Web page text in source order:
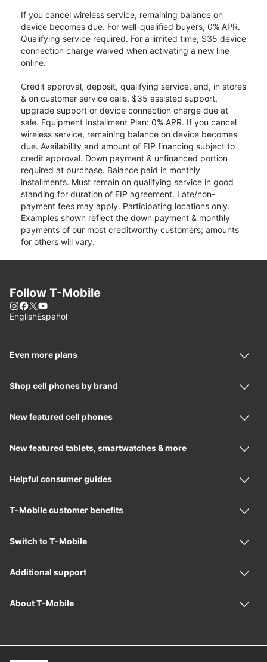
If you cancel wireless service, remaining balance on
device becomes due. For well-qualified buyers, 0% APR.
Qualifying service required. For a limited time, $35 device
connection charge waived when activating a new line
online.
Credit approval, deposit, qualifying service, and, in stores
& on customer service calls, $35 assisted support,
upgrade support or device connection charge due at
sale. Equipment Installment Plan: 0% APR. If you cancel
wireless service, remaining balance on device becomes
due. Availability and amount of EIP financing subject to
credit approval. Down payment & unfinanced portion
required at purchase. Balance paid in monthly
installments. Must remain on qualifying service in good
standing for duration of EIP agreement. Late/non-
payment fees may apply. Participating locations only.
Examples shown reflect the down payment & monthly
payments of our most creditworthy customers; amounts
for others will vary.